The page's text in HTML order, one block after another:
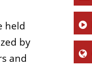
held
by
and